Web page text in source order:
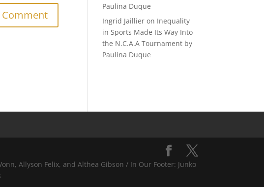
Paulina Duque
Ingrid Jaillier on Inequality
in Sports Made Its Way Into
the N.C.A.A Tournament by
Paulina Duque
Allyson Felix, and Althea Gibson / In Our Footer: Junko